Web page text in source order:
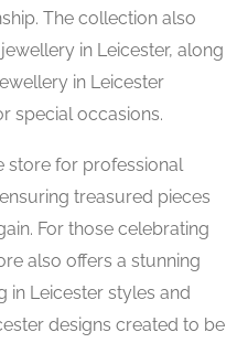
The collection also
in Leicester, along
in Leicester
special occasions.
store for professional
treasured pieces
For those celebrating
also offers a stunning
in Leicester styles and
designs created to be